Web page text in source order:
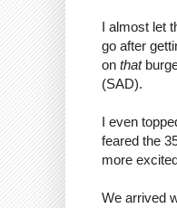
I almost let
go after
on that
(SAD).
I even
feared the
more
We arrived